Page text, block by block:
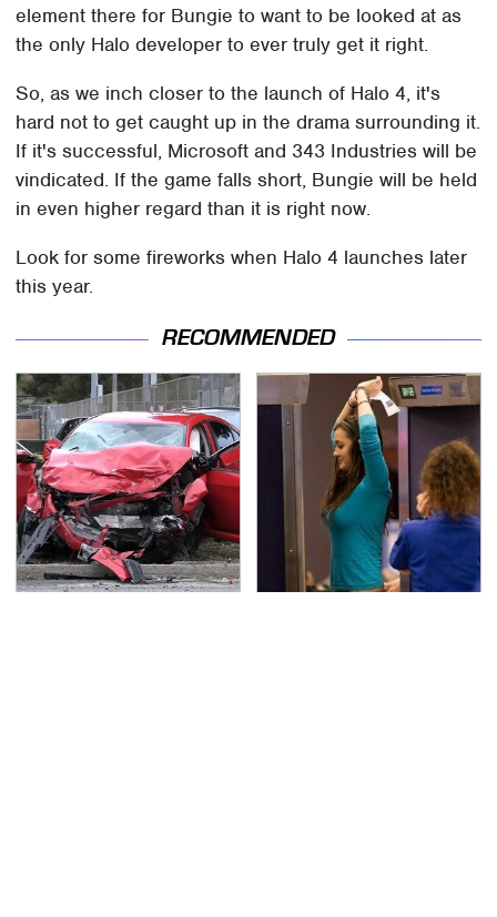
element there for Bungie to want to be looked at as
the only Halo developer to ever truly get it right.
So, as we inch closer to the launch of Halo 4, it's
hard not to get caught up in the drama surrounding it.
If it's successful, Microsoft and 343 Industries will be
vindicated. If the game falls short, Bungie will be held
in even higher regard than it is right now.
Look for some fireworks when Halo 4 launches later
this year.
RECOMMENDED